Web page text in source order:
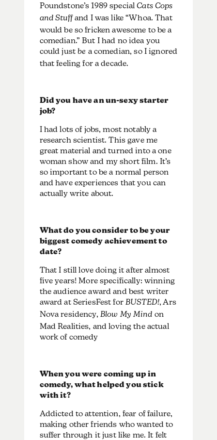
Poundstone’s 1989 special Cats Cops
and Stuffand I was like “Whoa. That
would be so fricken awesome to be a
comedian.” But I had no idea you
could justbe a comedian, so I ignored
that feeling for a decade.
Did you have an un-sexy starter
job?
I had lots of jobs, most notably a
research scientist. This gave me
great material and turned into a one
woman show and my short film. It’s
so important to be a normal person
and have experiences that you can
actually write about.
What do you consider to be your
biggest comedy achievement to
date?
That I still love doing it after almost
five years! More specifically: winning
the audience award and best writer
award at SeriesFest forBUSTED!, Ars
Nova residency, Blow My Mind on
Mad Realities, and loving the actual
work of comedy
When you were coming up in
comedy, what helped you stick
with it?
Addicted to attention, fear of failure,
making other friends who wanted to
suffer through it just like me. It felt